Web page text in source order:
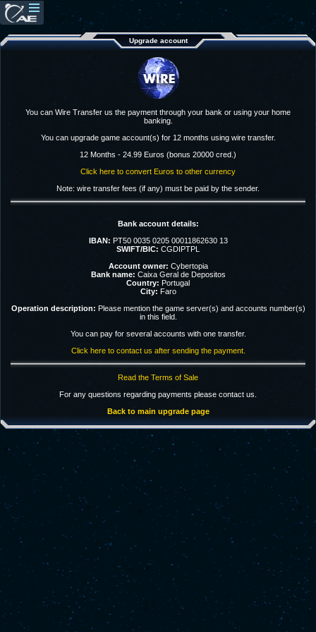
Upgrade account
You can Wire Transfer us the payment through your bank or using your home
banking.
You can upgrade game account(s) for 12 months using wire transfer.
12 Months - 24.99 Euros (bonus 20000 cred.)
Click here to convert Euros to other currency
Note: wire transfer fees (if any) must be paid by the sender.
Bank account details:
IBAN: PT50 0035 0205 00011862630 13
SWIFT/BIC: CGDIPTPL
Account owner: Cybertopia
Bank name: Caixa Geral de Depositos
Country: Portugal
City: Faro
Operation description: Please mention the game server(s) and accounts number(s)
in this field.
You can pay for several accounts with one transfer.
Click here to contact us after sending the payment.
Read the Terms of Sale
For any questions regarding payments please contact us.
Back to main upgrade page